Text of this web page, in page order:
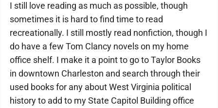
I still love reading as much as possible, though
sometimes it is hard to find time to read
recreationally. I still mostly read nonfiction, though I
do have a few Tom Clancy novels on my home
office shelf. I make it a point to go to Taylor Books
in downtown Charleston and search through their
used books for any about West Virginia political
history to add to my State Capitol Building office